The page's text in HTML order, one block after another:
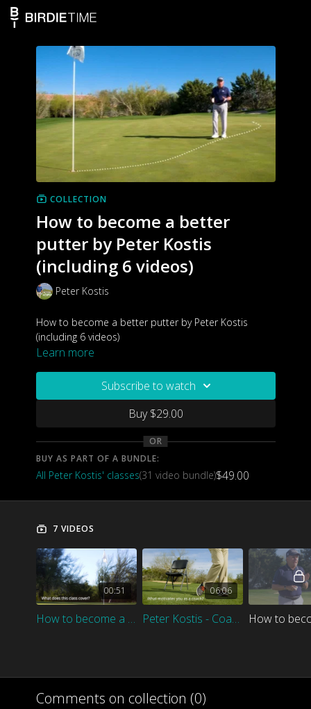
COLLECTION
How to become a better
putter by Peter Kostis
(including 6 videos)
Peter Kostis
How to become a better putter by Peter Kostis
(including 6 videos)
Learn more
Subscribe to watch
Buy $29.00
OR
BUY AS PART OF A BUNDLE:
All Peter Kostis' classes(31 video bundle)$49.00
7 VIDEOS
00:51
How to become a better putter - Class introduction
06:06
Peter Kostis - Coach Introduction
Comments on collection (0)